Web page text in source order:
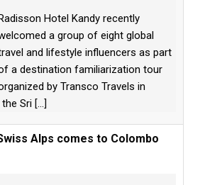
Hotel Kandy recently
a group of eight global
and lifestyle influencers as part
a destination familiarization tour
by Transco Travels in
Sri [...]
Alps comes to Colombo